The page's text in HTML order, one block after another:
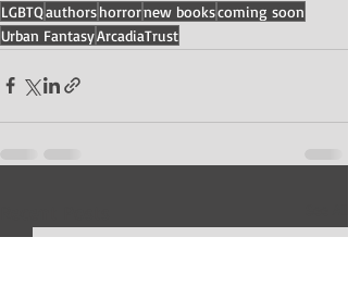
LGBTQauthorshorrornew bookscoming soon
Urban FantasyArcadiaTrust